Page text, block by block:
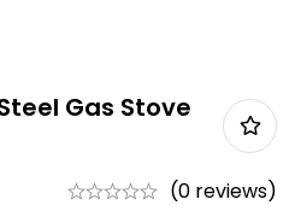
Gas Stove
(0 reviews)